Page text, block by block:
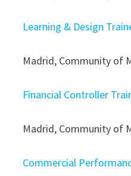
Learning & Design
Madrid, Community of
Financial Controller
Madrid, Community of
Commercial